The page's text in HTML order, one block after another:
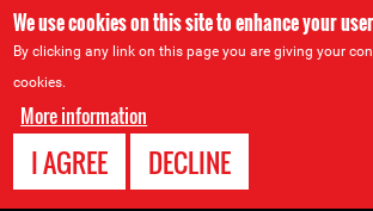
We use cookies on this site to enhance your
By clicking any link on this page you are giving your
cookies.
More information
I AGREE DECLINE